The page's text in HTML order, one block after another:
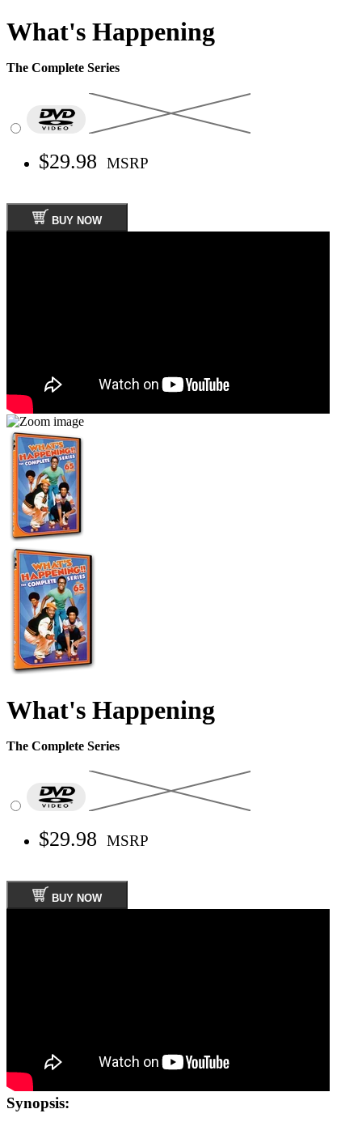
What's Happening
The Complete Series
$29.98 MSRP
BUY NOW
What's Happening
The Complete Series
$29.98 MSRP
BUY NOW
Synopsis: